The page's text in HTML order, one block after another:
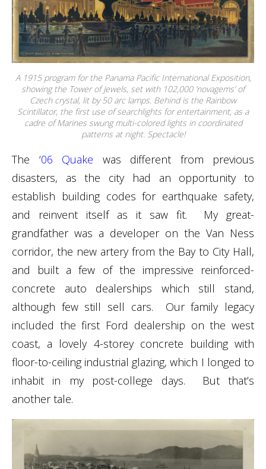
A 1915 program for the Panama Pacific International Exposition,
showing the Tower of Jewels, set with 102,000 ‘novagems’ of
Czech crystal, lit by 50 arc lamps. Behind is the Rainbow
Scintillator, the first use of searchlights for entertainment, as a
cadre of Marines swung multi-colored lights in coordinated
patterns at night. Spectacle!
The ‘06 Quake
was different from previous
disasters, as the city had an opportunity to
establish building codes for earthquake safety,
and reinvent itself as it saw fit. My great-
grandfather was a developer on the Van Ness
corridor, the new artery from the Bay to City Hall,
and built a few of the impressive reinforced-
concrete auto dealerships which still stand,
although few still sell cars. Our family legacy
included the first Ford dealership on the west
coast, a lovely 4-storey concrete building with
floor-to-ceiling industrial glazing, which I longed to
inhabit in my post-college days. But that’s
another tale.